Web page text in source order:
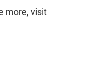
more, visit